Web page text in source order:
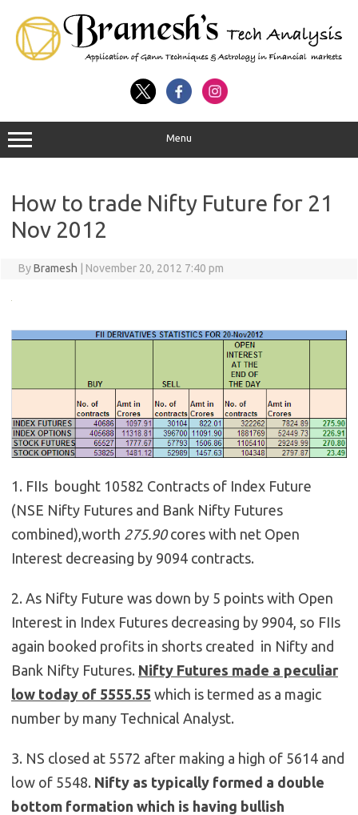
Menu
How to trade Nifty Future for 21
Nov 2012
ByBramesh November 20, 2012 7:40 pm
1. FIIs bought 10582 Contracts of Index Future
(NSE Nifty Futures and Bank Nifty Futures
combined),worth 275.90cores with net Open
Interest decreasing by 9094 contracts.
2. As Nifty Future was down by 5 points with Open
Interest in Index Futures decreasing by 9904, so FIIs
again booked profits in shorts created in Nifty and
Bank Nifty Futures. Nifty Futures made a peculiar
low today of 5555.55 which is termed as a magic
number by many Technical Analyst.
3. NS closed at 5572 after making a high of 5614 and
low of 5548. Nifty as typically formed a double
bottom formation which is having bullish